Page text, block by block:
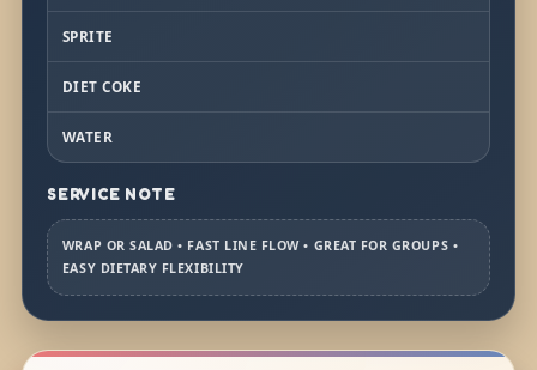
SPRITE
DIET COKE
WATER
SERVICE NOTE
WRAP OR SALAD • FAST LINE FLOW • GREAT FOR GROUPS •
EASY DIETARY FLEXIBILITY